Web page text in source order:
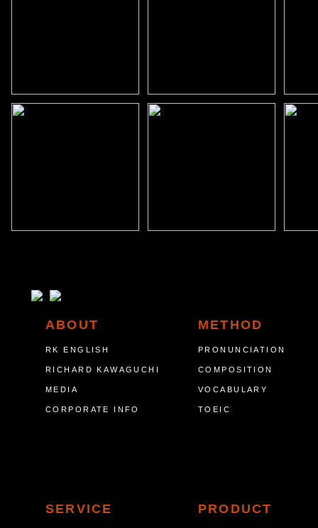
ABOUT
RK ENGLISH
RICHARD KAWAGUCHI
MEDIA
CORPORATE INFO
METHOD
PRONUNCIATION
COMPOSITION
VOCABULARY
TOEIC
SERVICE PRODUCT